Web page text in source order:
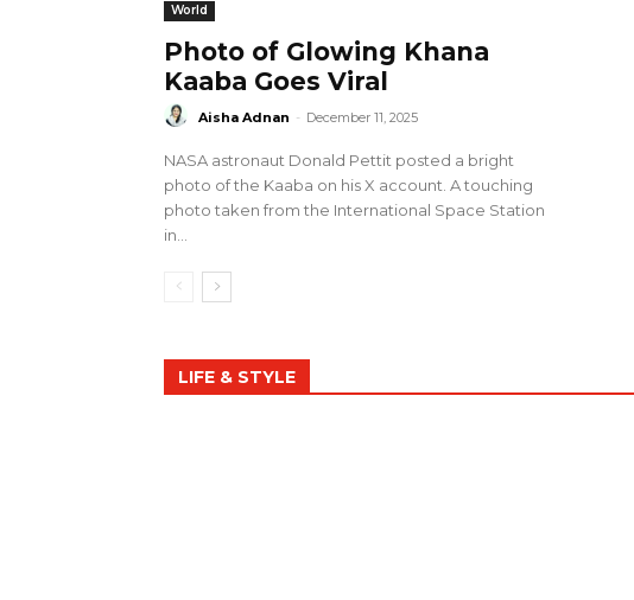
World
Photo of Glowing Khana
Kaaba Goes Viral
Aisha Adnan - December 11, 2025
NASA astronaut Donald Pettit posted a bright
photo of the Kaaba on his X account. A touching
photo taken from the International Space Station
in...
LIFE & STYLE